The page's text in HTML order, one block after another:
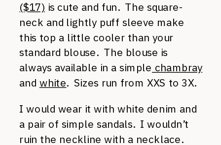
($17) is cute and fun. The square-
neck and lightly puff sleeve make
this top a little cooler than your
standard blouse. The blouse is
always available in a simple chambray
and white. Sizes run from XXS to 3X.
I would wear it with white denim and
a pair of simple sandals. I wouldn’t
ruin the neckline with a necklace.